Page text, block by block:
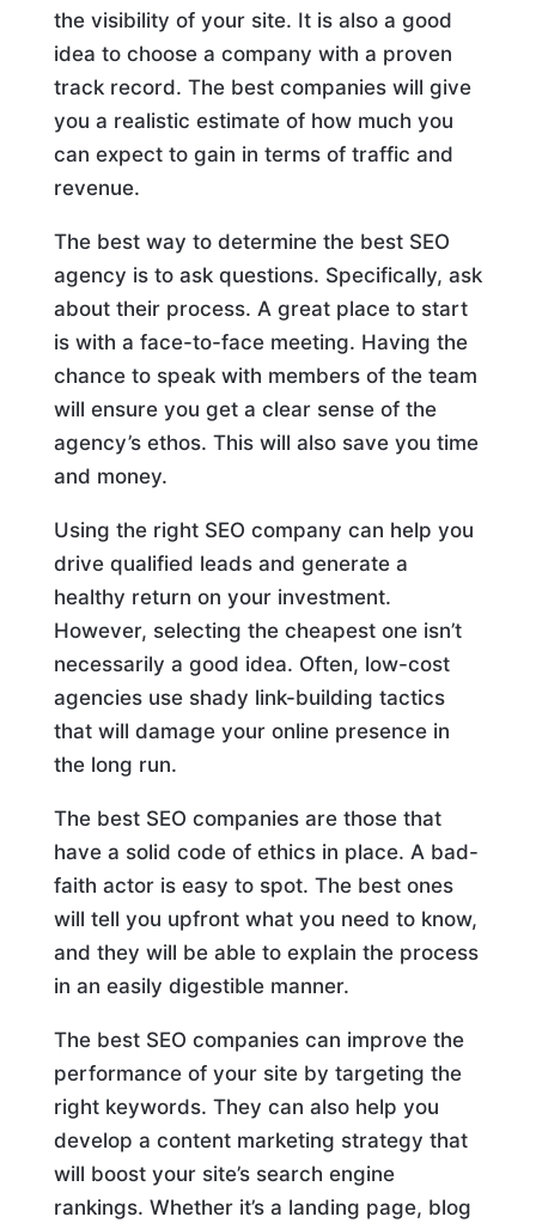
the visibility of your site. It is also a good
idea to choose a company with a proven
track record. The best companies will give
you a realistic estimate of how much you
can expect to gain in terms of traffic and
revenue.
The best way to determine the best SEO
agency is to ask questions. Specifically, ask
about their process. A great place to start
is with a face-to-face meeting. Having the
chance to speak with members of the team
will ensure you get a clear sense of the
agency’s ethos. This will also save you time
and money.
Using the right SEO company can help you
drive qualified leads and generate a
healthy return on your investment.
However, selecting the cheapest one isn’t
necessarily a good idea. Often, low-cost
agencies use shady link-building tactics
that will damage your online presence in
the long run.
The best SEO companies are those that
have a solid code of ethics in place. A bad-
faith actor is easy to spot. The best ones
will tell you upfront what you need to know,
and they will be able to explain the process
in an easily digestible manner.
The best SEO companies can improve the
performance of your site by targeting the
right keywords. They can also help you
develop a content marketing strategy that
will boost your site’s search engine
rankings. Whether it’s a landing page, blog